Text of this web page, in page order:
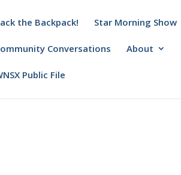
the Backpack! Star Morning Show
Conversations About
Public File